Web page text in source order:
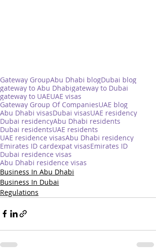
Gateway GroupAbu Dhabi blogDubai blog
gateway to Abu Dhabigateway to Dubai
gateway to UAEUAE visas
Gateway Group Of CompaniesUAE blog
Abu Dhabi visasDubai visasUAE residency
Dubai residencyAbu Dhabi residents
Dubai residentsUAE residents
UAE residence visasAbu Dhabi residency
Emirates ID cardexpat visasEmirates ID
Dubai residence visas
Abu Dhabi residence visas
Business In Abu Dhabi
Business In Dubai
Regulations